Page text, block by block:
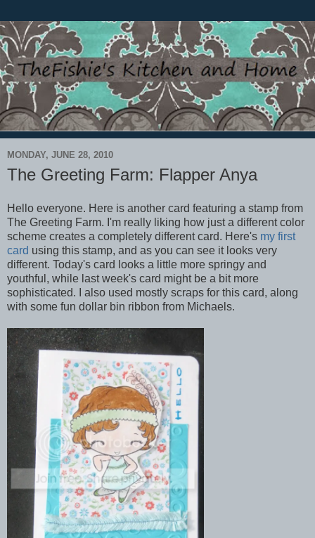
MONDAY, JUNE 28, 2010
The Greeting Farm: Flapper Anya
Hello everyone. Here is another card featuring a stamp from
The Greeting Farm. I'm really liking how just a different color
scheme creates a completely different card. Here's my first
card using this stamp, and as you can see it looks very
different. Today's card looks a little more springy and
youthful, while last week's card might be a bit more
sophisticated. I also used mostly scraps for this card, along
with some fun dollar bin ribbon from Michaels.